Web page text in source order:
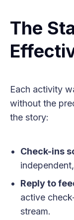
The
Each activity
without the
the story:
Check-ins
Reply to
active
stream.